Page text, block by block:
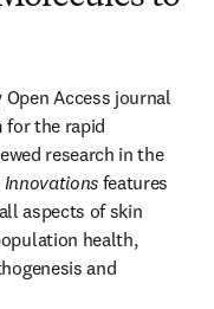
windowAccess journal
the rapid
research in the
Innovations features
aspects of skin
health,
and